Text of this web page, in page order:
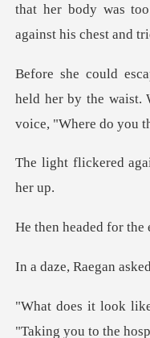
that her body was
held her by the waist.
ded for the
"Taking